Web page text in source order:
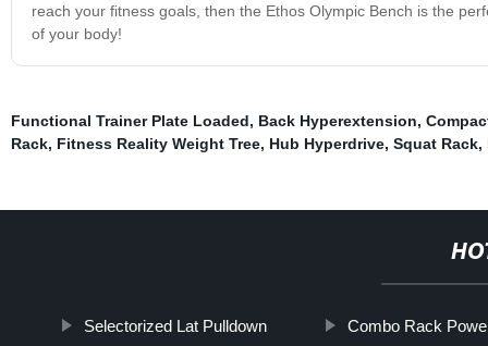
reach your fitness goals, then the Ethos Olympic Bench is the
of your body!
Functional Trainer Plate Loaded, Back Hyperextension,
Rack, Fitness Reality Weight Tree, Hub Hyperdrive, Squat Rack,
Selectorized Lat Pulldown Combo Rack